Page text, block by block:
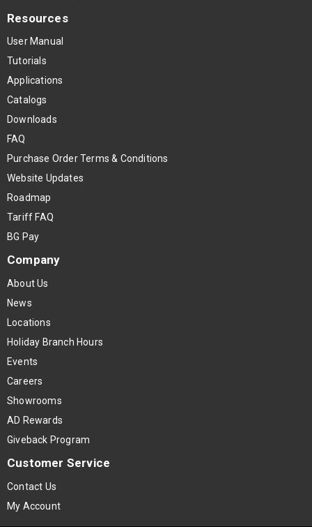
Resources
User Manual
Tutorials
Applications
Catalogs
Downloads
FAQ
Purchase Order Terms & Conditions
Website Updates
Roadmap
Tariff FAQ
BG Pay
Company
About Us
News
Locations
Holiday Branch Hours
Events
Careers
Showrooms
AD Rewards
Giveback Program
Customer Service
Contact Us
My Account